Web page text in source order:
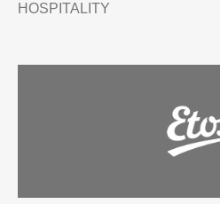
HOSPITALITY